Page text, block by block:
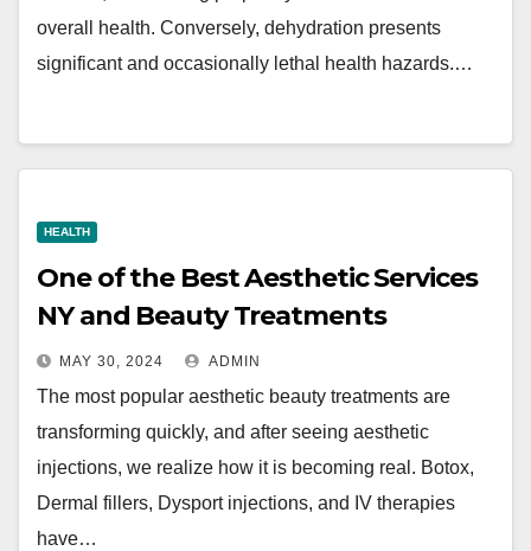
overall health. Conversely, dehydration presents
significant and occasionally lethal health hazards.…
HEALTH
One of the Best Aesthetic Services
NY and Beauty Treatments
MAY 30, 2024 ADMIN
The most popular aesthetic beauty treatments are
transforming quickly, and after seeing aesthetic
injections, we realize how it is becoming real. Botox,
Dermal fillers, Dysport injections, and IV therapies
have…